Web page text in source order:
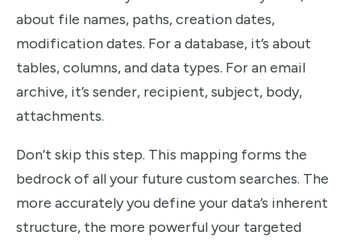
about file names, paths, creation dates,
modification dates. For a database, it’s about
tables, columns, and data types. For an email
archive, it’s sender, recipient, subject, body,
attachments.
Don’t skip this step. This mapping forms the
bedrock of all your future custom searches. The
more accurately you define your data’s inherent
structure, the more powerful your targeted